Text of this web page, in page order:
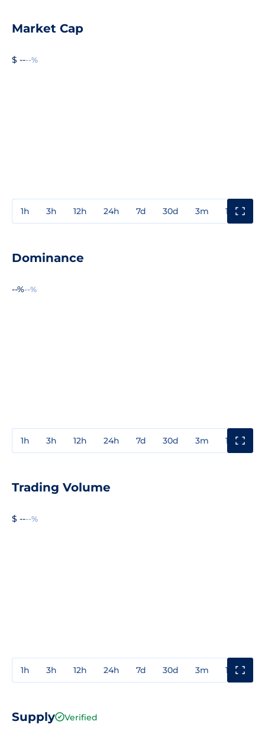
Market Cap
$ ----%
1h 3h 12h 24h 7d 30d 3m 1y
Dominance
--%--%
1h 3h 12h 24h 7d 30d 3m 1y
Trading Volume
$ ----%
1h 3h 12h 24h 7d 30d 3m 1y
Supply Verified